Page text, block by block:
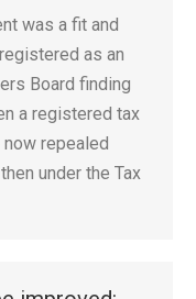
was a fit and
as an
Board finding
a registered tax
repealed
under the Tax